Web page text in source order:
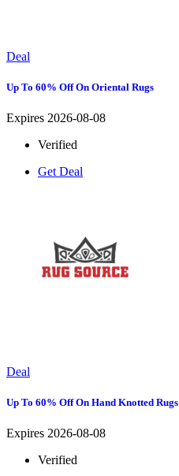
Deal
Up To 60% Off On Oriental Rugs
Expires 2026-08-08
Verified
Get Deal
Deal
Up To 60% Off On Hand Knotted Rugs
Expires 2026-08-08
Verified